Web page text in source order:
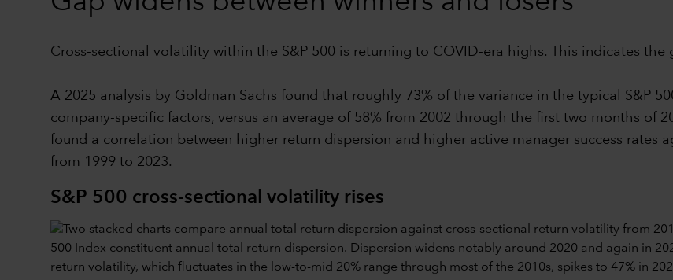
Cross-sectional volatility within the S&P 500 is returning to COVID-era highs. This indicates the
A 2025 analysis by Goldman Sachs found that roughly 73% of the variance in the typical S&P
company-specific factors, versus an average of 58% from 2002 through the first two months of
found a correlation between higher return dispersion and higher active manager success rates
from 1999 to 2023.
S&P 500 cross-sectional volatility rises